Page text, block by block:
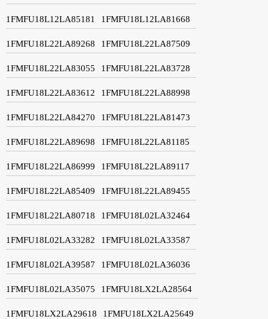
1FMFU18L12LA85181 1FMFU18L12LA81668
1FMFU18L22LA89268 1FMFU18L22LA87509
1FMFU18L22LA83055 1FMFU18L22LA83728
1FMFU18L22LA83612 1FMFU18L22LA88998
1FMFU18L22LA84270 1FMFU18L22LA81473
1FMFU18L22LA89698 1FMFU18L22LA81185
1FMFU18L22LA86999 1FMFU18L22LA89117
1FMFU18L22LA85409 1FMFU18L22LA89455
1FMFU18L22LA80718 1FMFU18L02LA32464
1FMFU18L02LA33282 1FMFU18L02LA33587
1FMFU18L02LA39587 1FMFU18L02LA36036
1FMFU18L02LA35075 1FMFU18LX2LA28564
1FMFU18LX2LA29618 1FMFU18LX2LA25649